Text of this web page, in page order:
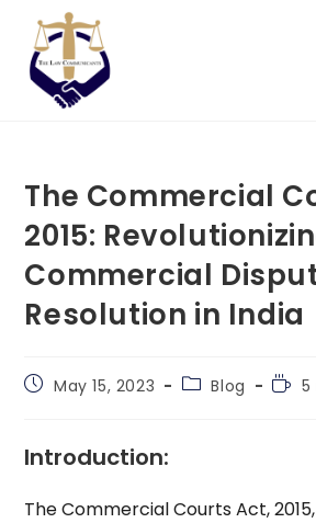
content
The Commercial
2015:
Commercial
Resolution in India
PostMay 15, 2023
PostBlog 5
Introduction:
The Commercial Courts Act,